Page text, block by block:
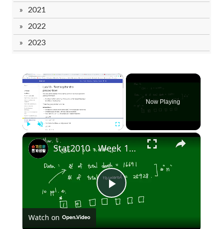
2021
2022
2023
×
Now Playing
×
P
Stat2010 - Week 10 Test for Population proportion
Watch on